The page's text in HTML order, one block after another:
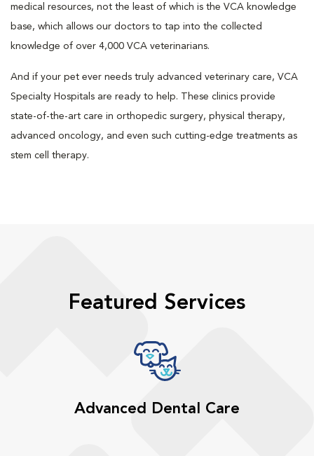
medical resources, not the least of which is the VCA knowledge
base, which allows our doctors to tap into the collected
knowledge of over 4,000 VCA veterinarians.
And if your pet ever needs truly advanced veterinary care, VCA
Specialty Hospitals are ready to help. These clinics provide
state-of-the-art care in orthopedic surgery, physical therapy,
advanced oncology, and even such cutting-edge treatments as
stem cell therapy.
Featured Services
Advanced Dental Care